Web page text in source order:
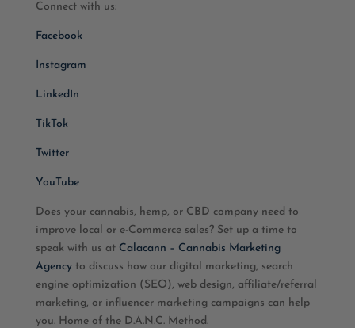
Connect with us:
Facebook
Instagram
LinkedIn
TikTok
Twitter
YouTube
Does your cannabis, hemp, or CBD company need to
improve local or e-Commerce sales? Set up a time to
speak with us at Calacann – Cannabis Marketing
Agencyto discuss how our digital marketing, search
engine optimization (SEO), web design, affiliate/referral
marketing, or influencer marketing campaigns can help
you. Home of the D.A.N.C. Method.